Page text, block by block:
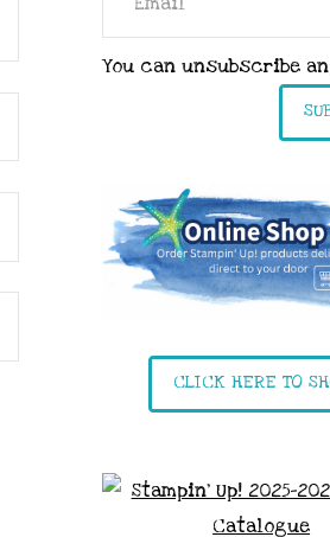
You can unsubscribe
CLICK HERE TO